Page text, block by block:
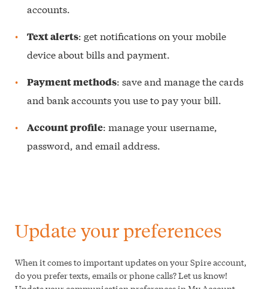
accounts.
Text alerts: get notifications on your mobile
device about bills and payment.
Payment methods: save and manage the cards
and bank accounts you use to pay your bill.
Account profile: manage your username,
password, and email address.
Update your preferences
When it comes to important updates on your Spire account,
do you prefer texts, emails or phone calls? Let us know!